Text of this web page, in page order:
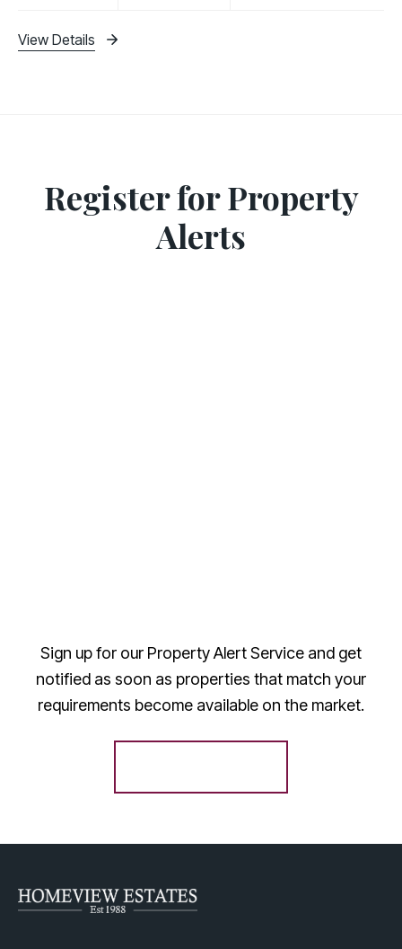
View Details
Register for Property
Alerts
Sign up for our Property Alert Service and get
notified as soon as properties that match your
requirements become available on the market.